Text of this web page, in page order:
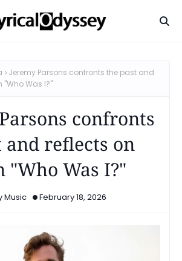
Jeremy Parsons confronts the past and
"Who Was I?"
confronts
and reflects on
"Who Was I?"
Music February 18, 2026